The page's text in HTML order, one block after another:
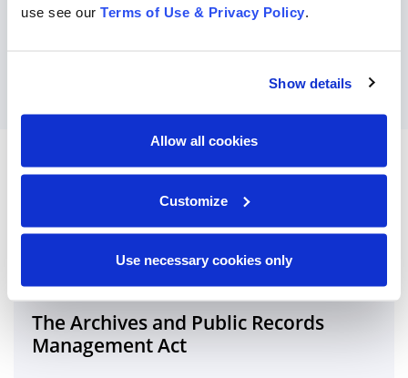
use see our Terms of Use & Privacy Policy.
Show details
Allow all cookies
Customize
Use necessary cookies only
customer loyalty
RECORDS RETENTION AND
DESTRUCTION REGULATIONS
IN SASKATOON, SK
The Archives and Public Records
Management Act